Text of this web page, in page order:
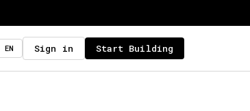
EN Sign in Start Building